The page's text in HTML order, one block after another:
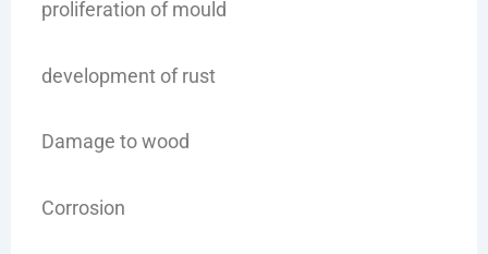
proliferation of mould
development of rust
Damage to wood
Corrosion